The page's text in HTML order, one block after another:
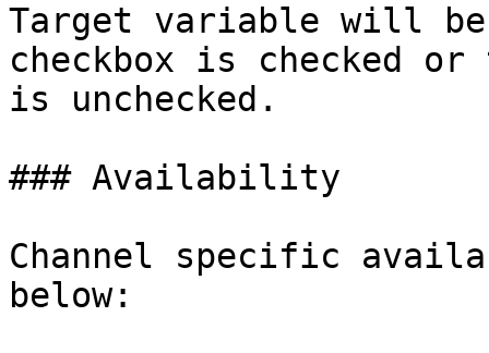
Target variable will
checkbox is checked
is unchecked.
### Availability
Channel specific
below: